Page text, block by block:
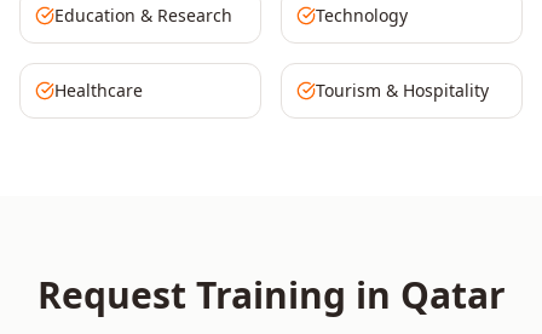
Education & Research Technology
Healthcare Tourism & Hospitality
Request Training in Qatar